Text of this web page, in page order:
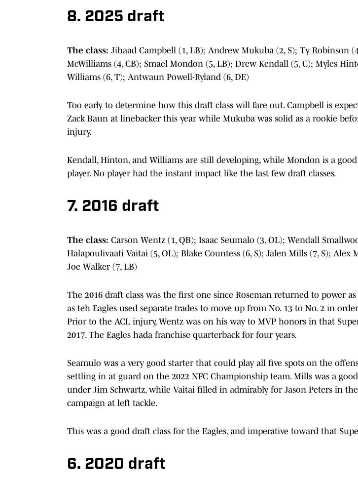
8. 2025 draft
The class: Jihaad Campbell (1, LB); Andrew Mukuba (2, S); Ty Robinson
McWilliams (4, CB); Smael Mondon (5, LB); Drew Kendall (5, C); Myles
Williams (6, T); Antwaun Powell-Ryland (6, DE)
Too early to determine how this draft class will fare out. Campbell is
Zack Baun at linebacker this year while Mukuba was solid as a rookie
injury.
Kendall, Hinton, and Williams are still developing, while Mondon is a good
player. No player had the instant impact like the last few draft classes.
7. 2016 draft
The class: Carson Wentz (1, QB); Isaac Seumalo (3, OL); Wendall
Halapoulivaati Vaitai (5, OL); Blake Countess (6, S); Jalen Mills (7, S); Alex
Joe Walker (7, LB)
The 2016 draft class was the first one since Roseman returned to power as
as teh Eagles used separate trades to move up from No. 13 to No. 2 in
Prior to the ACL injury, Wentz was on his way to MVP honors in that
2017. The Eagles hada franchise quarterback for four years.
Seamulo was a very good starter that could play all five spots on the
settling in at guard on the 2022 NFC Championship team. Mills was a
under Jim Schwartz, while Vaitai filled in admirably for Jason Peters in
campaign at left tackle.
This was a good draft class for the Eagles, and imperative toward that
6. 2020 draft